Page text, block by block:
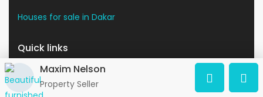
Houses for sale in Dakar
Quick links
The Dakar region
Maxim Nelson
Property Seller